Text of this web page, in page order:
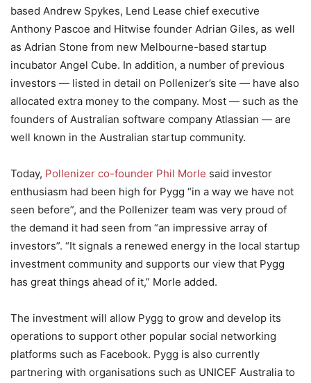
based Andrew Spykes, Lend Lease chief executive
Anthony Pascoe and Hitwise founder Adrian Giles, as well
as Adrian Stone from new Melbourne-based startup
incubator Angel Cube. In addition, a number of previous
investors — listed in detail on Pollenizer’s site — have also
allocated extra money to the company. Most — such as the
founders of Australian software company Atlassian — are
well known in the Australian startup community.
Today, Pollenizer co-founder Phil Morle said investor
enthusiasm had been high for Pygg “in a way we have not
seen before”, and the Pollenizer team was very proud of
the demand it had seen from “an impressive array of
investors”. “It signals a renewed energy in the local startup
investment community and supports our view that Pygg
has great things ahead of it,” Morle added.
The investment will allow Pygg to grow and develop its
operations to support other popular social networking
platforms such as Facebook. Pygg is also currently
partnering with organisations such as UNICEF Australia to